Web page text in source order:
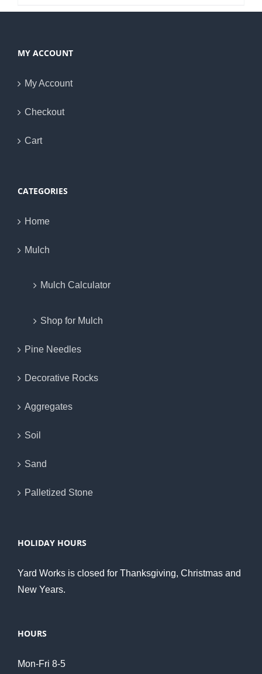
MY ACCOUNT
My Account
Checkout
Cart
CATEGORIES
Home
Mulch
Mulch Calculator
Shop for Mulch
Pine Needles
Decorative Rocks
Aggregates
Soil
Sand
Palletized Stone
HOLIDAY HOURS
Yard Works is closed for Thanksgiving, Christmas and
New Years.
HOURS
Mon-Fri 8-5